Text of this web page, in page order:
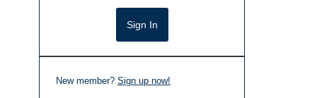
New member? Sign up now!